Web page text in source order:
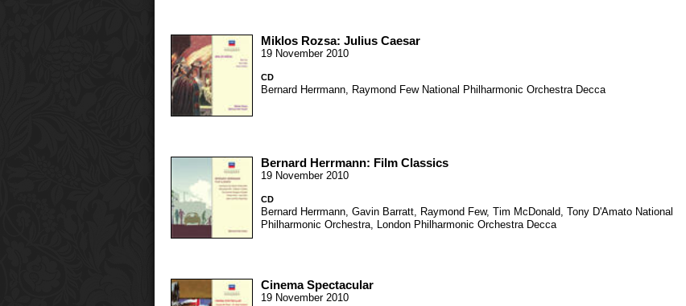
Miklos Rozsa: Julius Caesar
19 November 2010
CD
Bernard Herrmann, Raymond Few National Philharmonic Orchestra Decca
Bernard Herrmann: Film Classics
19 November 2010
CD
Bernard Herrmann, Gavin Barratt, Raymond Few, Tim McDonald, Tony D'Amato National
Philharmonic Orchestra, London Philharmonic Orchestra Decca
Cinema Spectacular
19 November 2010